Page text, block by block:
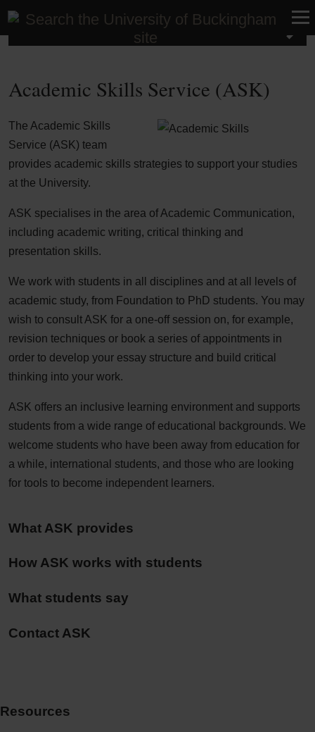
Student Life
Academic Skills Service (ASK)
The Academic Skills
Service (ASK) team
provides academic skills strategies to support your studies
at the University.
ASK specialises in the area of Academic Communication,
including academic writing, critical thinking and
presentation skills.
We work with students in all disciplines and at all levels of
academic study, from Foundation to PhD students. You may
wish to consult ASK for a one-off session on, for example,
revision techniques or book a series of appointments in
order to develop your essay structure and build critical
thinking into your work.
ASK offers an inclusive learning environment and supports
students from a wide range of educational backgrounds. We
welcome students who have been away from education for
a while, international students, and those who are looking
for tools to become independent learners.
What ASK provides
How ASK works with students
What students say
Contact ASK
Resources